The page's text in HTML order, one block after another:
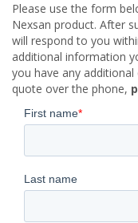
Please use the form
Nexsan product. After
will respond to you
additional information
you have any
quote over the phone,